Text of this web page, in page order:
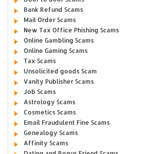
Bank Refund Scams
Mail Order Scams
New Tax Office Phishing Scams
Online Gambling Scams
Online Gaming Scams
Tax Scams
Unsolicited goods Scam
Vanity Publisher Scams
Job Scams
Astrology Scams
Cosmetics Scams
Email Fraudulent Fine Scams
Genealogy Scams
Affinity Scams